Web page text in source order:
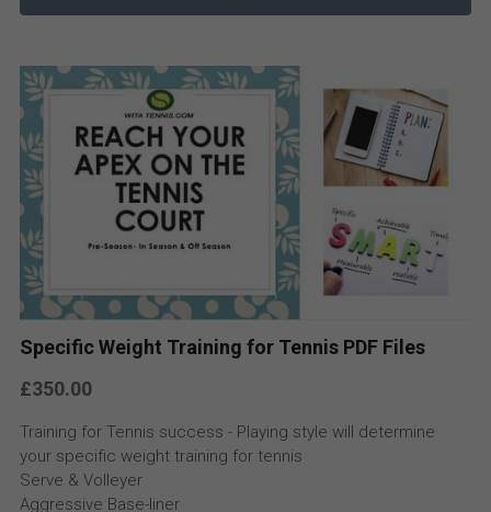
Specific Weight Training for Tennis PDF Files
£350.00
Training for Tennis success - Playing style will determine
your specific weight training for tennis
Serve & Volleyer
Aggressive Base-liner